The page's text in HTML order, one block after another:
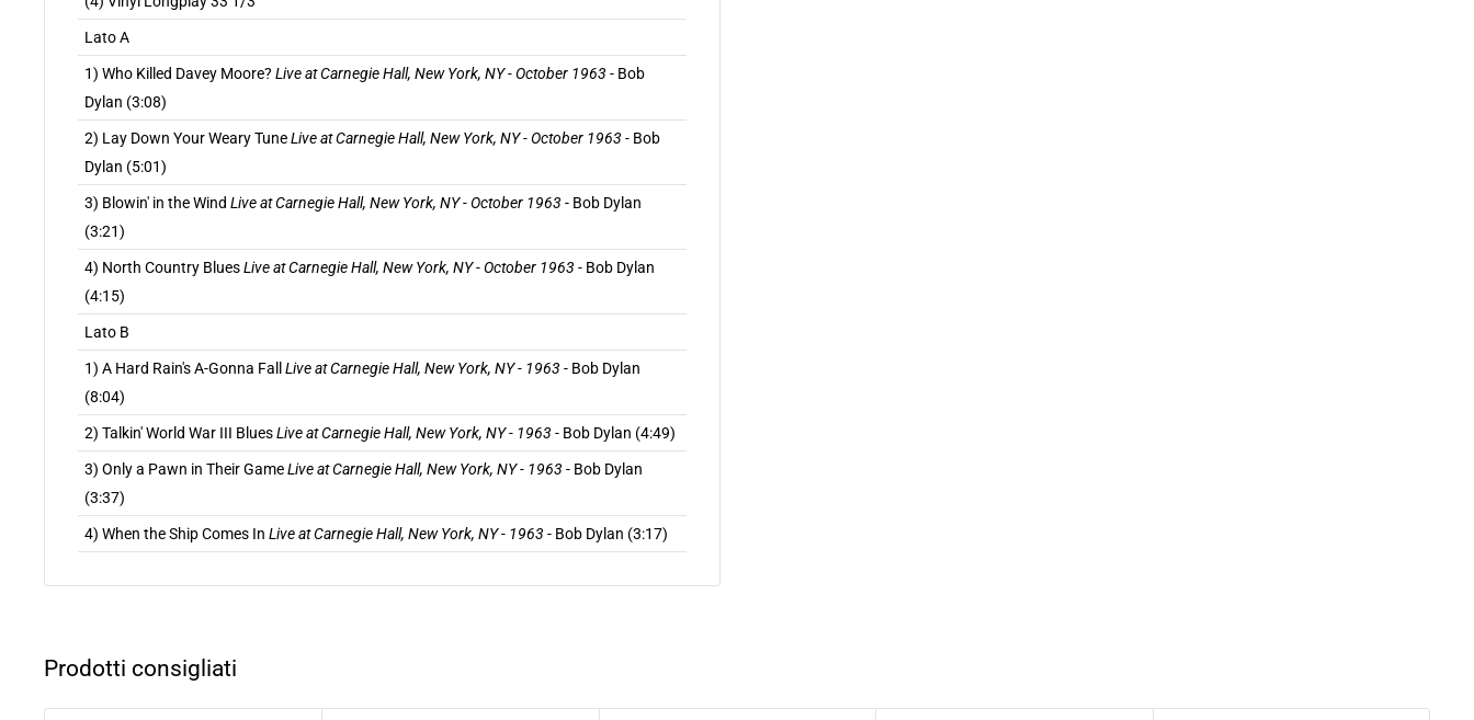
Lato A
1) Who Killed Davey Moore? Live at Carnegie Hall, New York, NY - October 1963 - Bob
Dylan (3:08)
2) Lay Down Your Weary TuneLive at Carnegie Hall, New York, NY - October 1963 - Bob
Dylan (5:01)
3) Blowin' in the Wind Live at Carnegie Hall, New York, NY - October 1963 - Bob Dylan
(3:21)
4) North Country BluesLive at Carnegie Hall, New York, NY - October 1963 - Bob Dylan
(4:15)
Lato B
1) A Hard Rain's A-Gonna Fall Live at Carnegie Hall, New York, NY - 1963 - Bob Dylan
(8:04)
2) Talkin' World War III BluesLive at Carnegie Hall, New York, NY - 1963 - Bob Dylan (4:49)
3) Only a Pawn in Their GameLive at Carnegie Hall, New York, NY - 1963 - Bob Dylan
(3:37)
4) When the Ship Comes In Live at Carnegie Hall, New York, NY - 1963 - Bob Dylan (3:17)
Prodotti consigliati